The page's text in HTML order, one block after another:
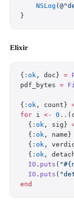
    NSLog
(
}
Elixir
{ :ok , doc} =
pdf_bytes =
{ :ok , count}
for i <- 0 ..
  {
:ok , sig}
  {
:ok , name}
  {
:ok ,
  {
:ok ,
  IO
. puts ( "
  IO
. puts (
end